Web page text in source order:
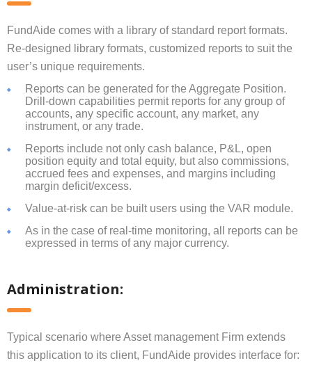
FundAide comes with a library of standard report formats.
Re-designed library formats, customized reports to suit the
user’s unique requirements.
Reports can be generated for the Aggregate Position.
Drill-down capabilities permit reports for any group of
accounts, any specific account, any market, any
instrument, or any trade.
Reports include not only cash balance, P&L, open
position equity and total equity, but also commissions,
accrued fees and expenses, and margins including
margin deficit/excess.
Value-at-risk can be built users using the VAR module.
As in the case of real-time monitoring, all reports can be
expressed in terms of any major currency.
Administration:
Typical scenario where Asset management Firm extends
this application to its client, FundAide provides interface for: